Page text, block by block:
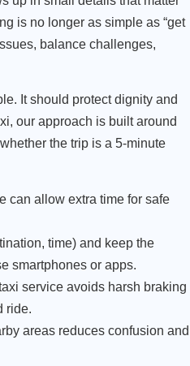
is no longer as simple as “get
balance challenges,
It should protect dignity and
our approach is built around
the trip is a 5-minute
can allow extra time for safe
time) and keep the
smartphones or apps.
service avoids harsh braking
ride.
areas reduces confusion and